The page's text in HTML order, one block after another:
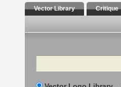
Vector Library Critique
Search